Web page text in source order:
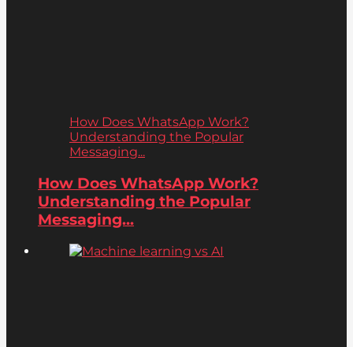
How Does WhatsApp Work?
Understanding the Popular
Messaging...
How Does WhatsApp Work?
Understanding the Popular
Messaging...